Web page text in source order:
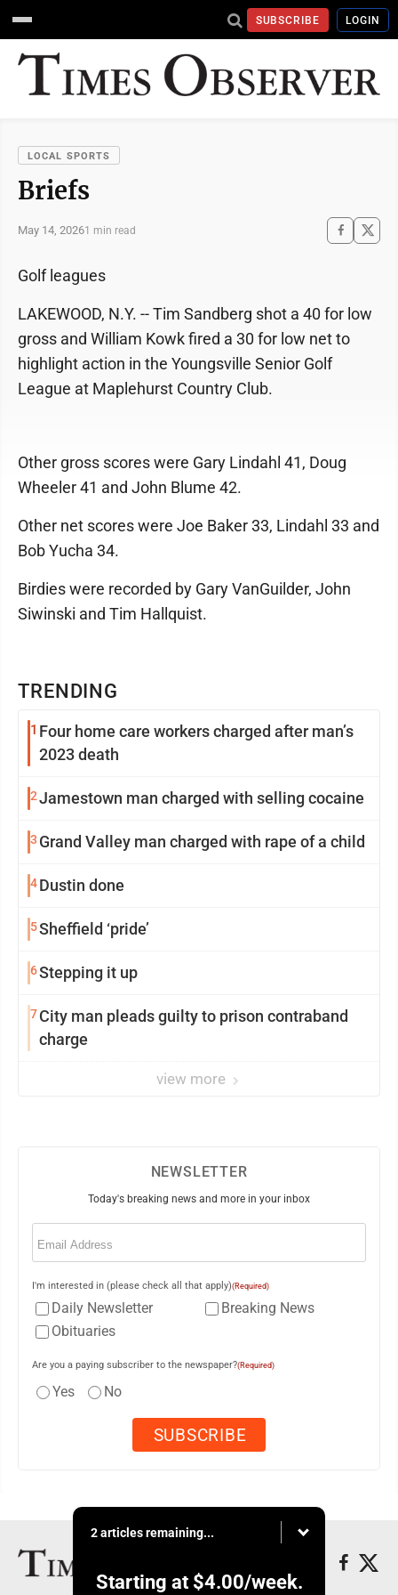
SUBSCRIBE LOGIN
LOCAL SPORTS
Briefs
May 14, 20261 min read
TRENDING
1 Four home care workers charged after man’s
2023 death
2Jamestown man charged with selling cocaine
3 Grand Valley man charged with rape of a child
4Dustin done
5Sheffield ‘pride’
6Stepping it up
7City man pleads guilty to prison contraband
charge
view more
Golf leagues
LAKEWOOD, N.Y. -- Tim Sandberg shot a 40 for low
gross and William Kowk fired a 30 for low net to
highlight action in the Youngsville Senior Golf
League at Maplehurst Country Club.
Other gross scores were Gary Lindahl 41, Doug
Wheeler 41 and John Blume 42.
Other net scores were Joe Baker 33, Lindahl 33 and
Bob Yucha 34.
Birdies were recorded by Gary VanGuilder, John
Siwinski and Tim Hallquist.
NEWSLETTER
Today's breaking news and more in your inbox
Email
I'm interested in (please check all that apply)(Required)
Daily Newsletter
Breaking News
Obituaries
Are you a paying subscriber to the newspaper?(Required)
Yes No
2 articles remaining...
Starting at $4.00/week.